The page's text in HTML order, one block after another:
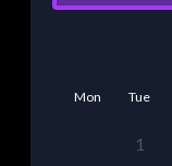
Mon Tue
1